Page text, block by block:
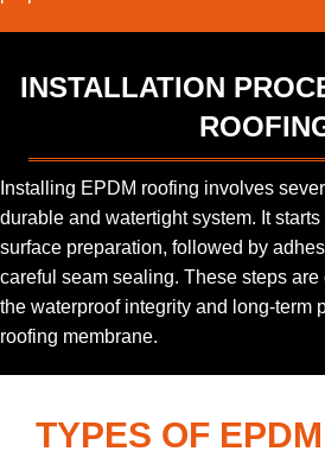
INSTALLATION
Installing EPDM roofing involves
durable and watertight system. It
surface preparation, followed by
careful seam sealing. These steps
the waterproof integrity and long-term
roofing membrane.
TYPES OF